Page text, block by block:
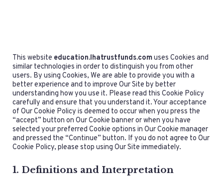
This website education.lhatrustfunds.comuses Cookies and
similar technologies in order to distinguish you from other
users. By using Cookies, We are able to provide you with a
better experience and to improve Our Site by better
understanding how you use it. Please read this Cookie Policy
carefully and ensure that you understand it. Your acceptance
of Our Cookie Policy is deemed to occur when you press the
“accept” button on Our Cookie banner or when you have
selected your preferred Cookie options in Our Cookie manager
and pressed the “Continue” button. If you do not agree to Our
Cookie Policy, please stop using Our Site immediately.
1. Definitions and Interpretation